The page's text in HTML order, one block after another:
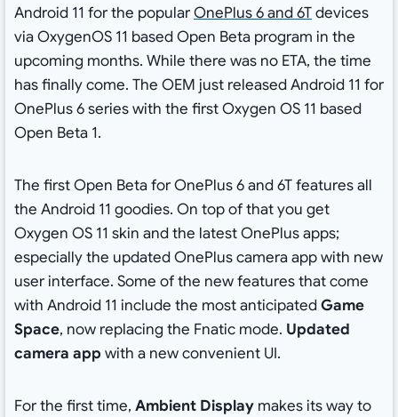
Android 11 for the popularOnePlus 6 and 6Tdevices
via OxygenOS 11 based Open Beta program in the
upcoming months. While there was no ETA, the time
has finally come. The OEM just released Android 11 for
OnePlus 6 series with the first Oxygen OS 11 based
Open Beta 1.
The first Open Beta for OnePlus 6 and 6T features all
the Android 11 goodies. On top of that you get
Oxygen OS 11 skin and the latest OnePlus apps;
especially the updated OnePlus camera app with new
user interface. Some of the new features that come
with Android 11 include the most anticipatedGame
Space, now replacing the Fnatic mode. Updated
camera app with a new convenient UI.
For the first time, Ambient Displaymakes its way to